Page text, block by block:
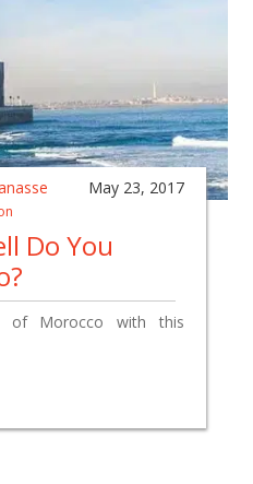
May 23, 2017
Do You
of Morocco with this